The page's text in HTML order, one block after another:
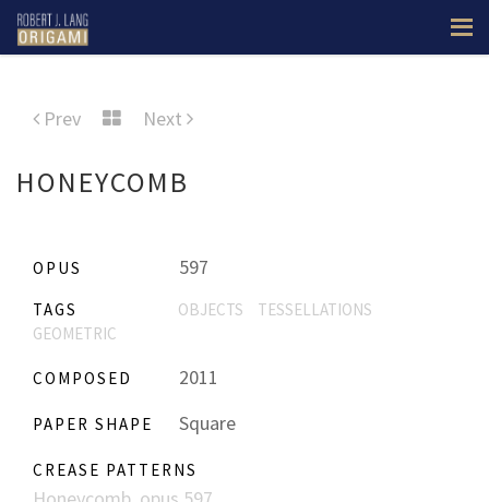
Prev Next
HONEYCOMB
OPUS 597
TAGS OBJECTS
TESSELLATIONS
GEOMETRIC
COMPOSED 2011
PAPER SHAPE Square
CREASE PATTERNS